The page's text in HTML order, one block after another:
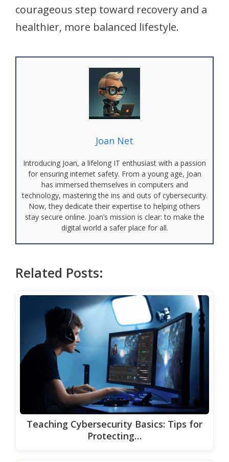
courageous step toward recovery and a
healthier, more balanced lifestyle.
Joan Net
Introducing Joan, a lifelong IT enthusiast with a passion
for ensuring internet safety. From a young age, Joan
has immersed themselves in computers and
technology, mastering the ins and outs of cybersecurity.
Now, they dedicate their expertise to helping others
stay secure online. Joan’s mission is clear: to make the
digital world a safer place for all.
Related Posts:
Teaching Cybersecurity Basics: Tips for
Protecting…